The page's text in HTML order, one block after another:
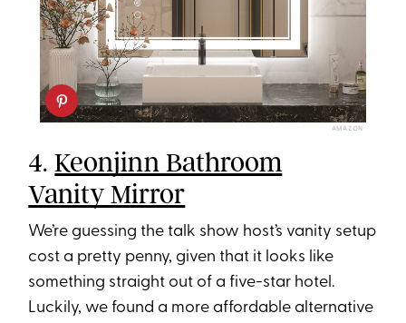
AMAZON
4.Keonjinn Bathroom
Vanity Mirror
We’re guessing the talk show host’s vanity setup
cost a pretty penny, given that it looks like
something straight out of a five-star hotel.
Luckily, we found a more affordable alternative